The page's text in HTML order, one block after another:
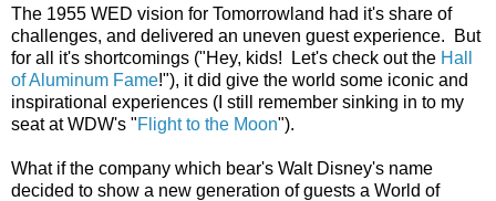
The 1955 WED vision for Tomorrowland had it's share of
challenges, and delivered an uneven guest experience. But
for all it's shortcomings ("Hey, kids! Let's check out the Hall
of Aluminum Fame!"), it did give the world some iconic and
inspirational experiences (I still remember sinking in to my
seat at WDW's "Flight to the Moon").
What if the company which bear's Walt Disney's name
decided to show a new generation of guests a World of